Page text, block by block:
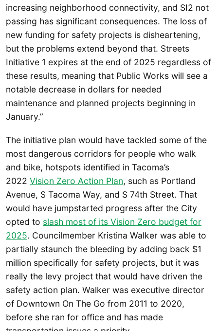
increasing neighborhood connectivity, and SI2 not
passing has significant consequences. The loss of
new funding for safety projects is disheartening,
but the problems extend beyond that. Streets
Initiative 1 expires at the end of 2025 regardless of
these results, meaning that Public Works will see a
notable decrease in dollars for needed
maintenance and planned projects beginning in
January.”
The initiative plan would have tackled some of the
most dangerous corridors for people who walk
and bike, hotspots identified in Tacoma’s
2022 Vision Zero Action Plan, such as Portland
Avenue, S Tacoma Way, and S 74th Street. That
would have jumpstarted progress after the City
opted to slash most of its Vision Zero budget for
2025. Councilmember Kristina Walker was able to
partially staunch the bleeding by adding back $1
million specifically for safety projects, but it was
really the levy project that would have driven the
safety action plan. Walker was executive director
of Downtown On The Go from 2011 to 2020,
before she ran for office and has made